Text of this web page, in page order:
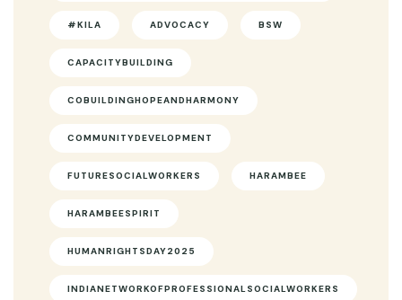
#KILA ADVOCACY BSW
CAPACITYBUILDING
COBUILDINGHOPEANDHARMONY
COMMUNITYDEVELOPMENT
FUTURESOCIALWORKERS HARAMBEE
HARAMBEESPIRIT
HUMANRIGHTSDAY2025
INDIANETWORKOFPROFESSIONALSOCIALWORKERS